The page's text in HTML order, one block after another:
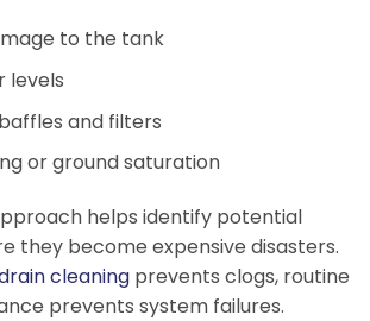
to the tank
levels
and filters
or ground saturation
helps identify potential
they become expensive disasters.
cleaning prevents clogs, routine
prevents system failures.